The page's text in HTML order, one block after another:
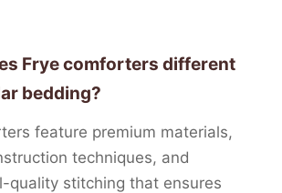
Frye comforters different
bedding?
feature premium materials,
techniques, and
quality stitching that ensures